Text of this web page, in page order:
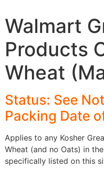
Walmart
Products
Wheat
Status: See
Packing Date
Applies to any Kosher
Wheat (and no Oats) in
specifically listed on this